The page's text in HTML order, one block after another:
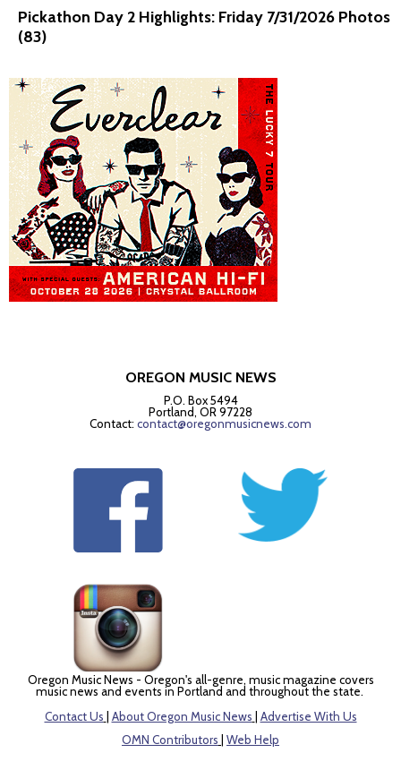
Pickathon Day 2 Highlights: Friday 7/31/2026 Photos
(83)
OREGON MUSIC NEWS
P.O. Box 5494
Portland, OR 97228
Contact: contact@oregonmusicnews.com
Oregon Music News - Oregon's all-genre, music magazine covers
music news and events in Portland and throughout the state.
Contact Us
About Oregon Music News
Advertise With Us
OMN Contributors
Web Help